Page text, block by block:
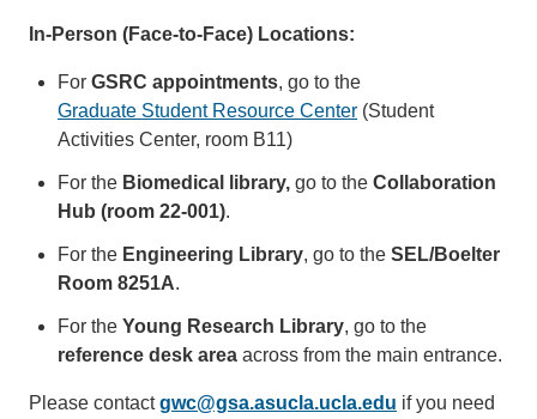
In-Person (Face-to-Face) Locations:
For GSRC appointments, go to the
Graduate Student Resource Center (Student
Activities Center, room B11)
For the Biomedical library, go to the Collaboration
Hub (room 22-001).
For the Engineering Library, go to the SEL/Boelter
Room 8251A.
For the Young Research Library, go to the
reference desk area across from the main entrance.
Please contactgwc@gsa.asucla.ucla.edu if you need